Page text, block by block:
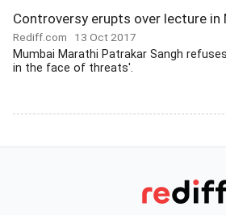
Controversy erupts over lecture in
Rediff.com 13 Oct 2017
Mumbai Marathi Patrakar Sangh
in the face of threats'.